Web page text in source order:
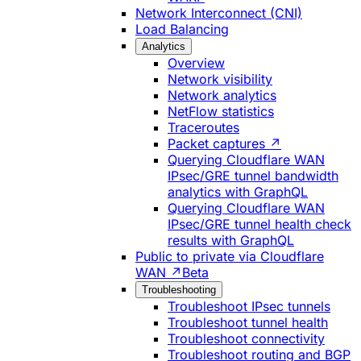
Network Interconnect (CNI)
Load Balancing
Analytics
Overview
Network visibility
Network analytics
NetFlow statistics
Traceroutes
Packet captures ↗
Querying Cloudflare WAN
IPsec/GRE tunnel bandwidth
analytics with GraphQL
Querying Cloudflare WAN
IPsec/GRE tunnel health check
results with GraphQL
Public to private via Cloudflare
WAN ↗ Beta
Troubleshooting
Troubleshoot IPsec tunnels
Troubleshoot tunnel health
Troubleshoot connectivity
Troubleshoot routing and BGP